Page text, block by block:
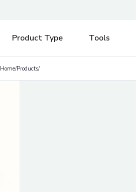
Product Type Tools
Home/Products/